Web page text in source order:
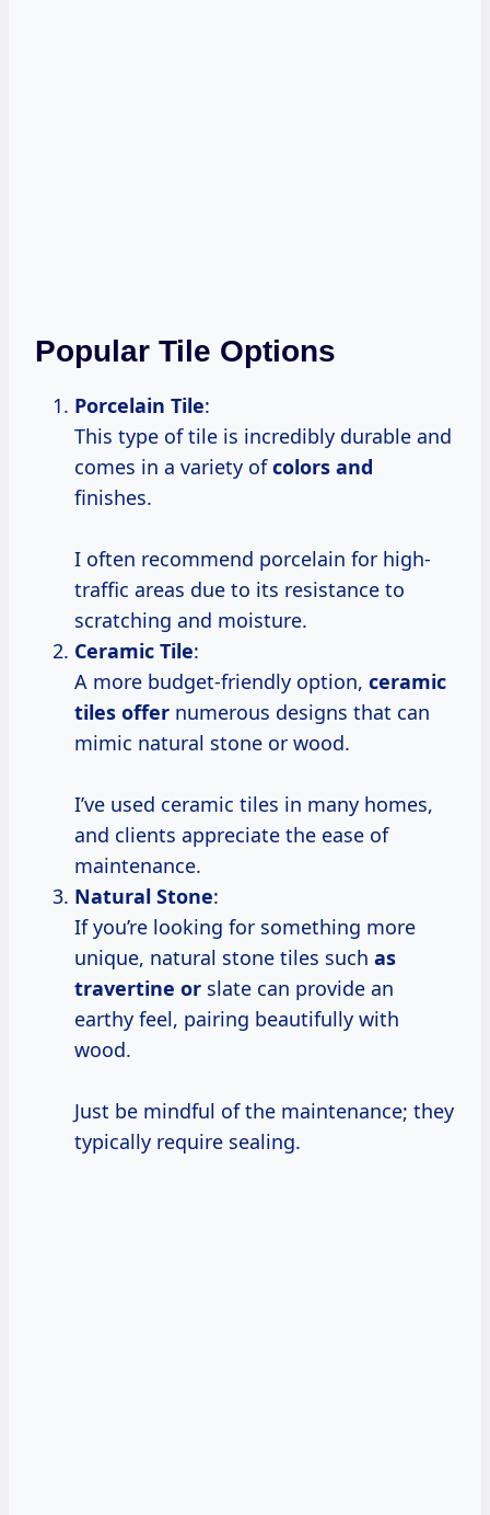
Popular Tile Options
Porcelain Tile:
This type of tile is incredibly durable and
comes in a variety ofcolors and
finishes.
I often recommend porcelain for high-
traffic areas due to its resistance to
scratching and moisture.
Ceramic Tile:
A more budget-friendly option, ceramic
tiles offer numerous designs that can
mimic natural stone or wood.
I’ve used ceramic tiles in many homes,
and clients appreciate the ease of
maintenance.
Natural Stone:
If you’re looking for something more
unique, natural stone tiles such as
travertine or slate can provide an
earthy feel, pairing beautifully with
wood.
Just be mindful of the maintenance; they
typically require sealing.